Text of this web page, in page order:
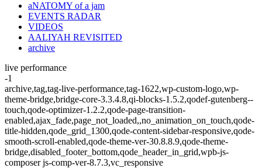
aNATOMY of a jam
EVENTS RADAR
VIDEOS
AALIYAH REVISITED
archive
live performance
-1
archive,tag,tag-live-performance,tag-1622,wp-custom-logo,wp-
theme-bridge,bridge-core-3.3.4.8,qi-blocks-1.5.2,qodef-gutenberg--
touch,qode-optimizer-1.2.2,qode-page-transition-
enabled,ajax_fade,page_not_loaded,,no_animation_on_touch,qode-
title-hidden,qode_grid_1300,qode-content-sidebar-responsive,qode-
smooth-scroll-enabled,qode-theme-ver-30.8.8.9,qode-theme-
bridge,disabled_footer_bottom,qode_header_in_grid,wpb-js-
composer js-comp-ver-8.7.3,vc_responsive